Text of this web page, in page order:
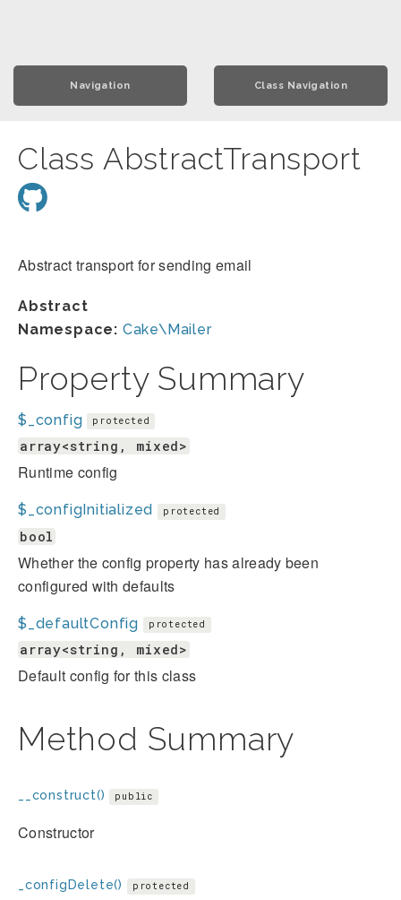
Navigation Class Navigation
Class AbstractTransport
Abstract transport for sending email
Abstract
Namespace: Cake\Mailer
Property Summary
$_config protected
array<string, mixed>
Runtime config
$_configInitialized protected
bool
Whether the config property has already been
configured with defaults
$_defaultConfig protected
array<string, mixed>
Default config for this class
Method Summary
__construct() public
Constructor
_configDelete() protected